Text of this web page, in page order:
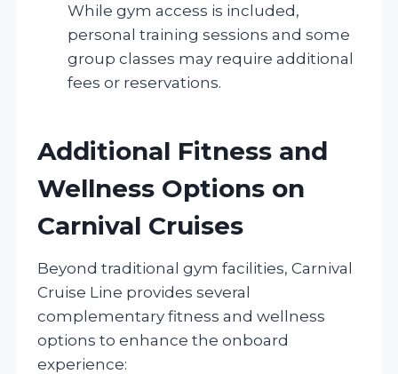
While gym access is included,
personal training sessions and some
group classes may require additional
fees or reservations.
Additional Fitness and
Wellness Options on
Carnival Cruises
Beyond traditional gym facilities, Carnival
Cruise Line provides several
complementary fitness and wellness
options to enhance the onboard
experience: